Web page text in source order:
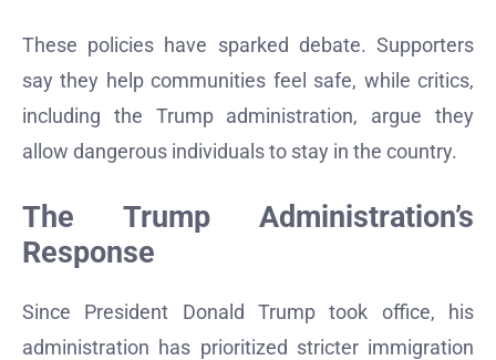
These policies have sparked debate. Supporters
say they help communities feel safe, while critics,
including the Trump administration, argue they
allow dangerous individuals to stay in the country.
The Trump Administration’s
Response
Since President Donald Trump took office, his
administration has prioritized stricter immigration